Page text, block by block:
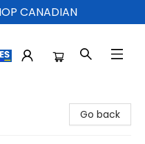
CANADIAN
Go back